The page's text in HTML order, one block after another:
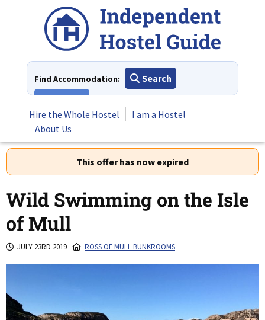
Find Accommodation:
Search
Hire the Whole Hostel
I am a Hostel
About Us
This offer has now expired
Wild Swimming on the Isle
of Mull
JULY 23RD 2019 ROSS OF MULL BUNKROOMS